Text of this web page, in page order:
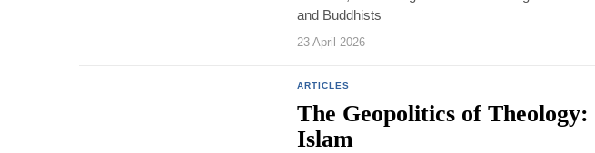
and Buddhists
23 April 2026
ARTICLES
The Geopolitics of
Islam